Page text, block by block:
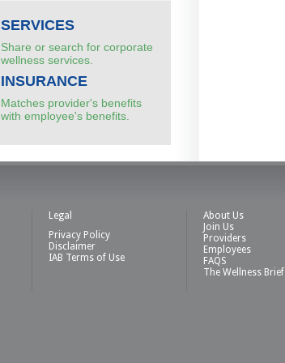
SERVICES
Share or search for corporate
wellness services.
INSURANCE
Matches provider's benefits
with employee's benefits.
Legal
Privacy Policy
Disclaimer
IAB Terms of Use
About Us
Join Us
Providers
Employees
FAQS
The Wellness Brief